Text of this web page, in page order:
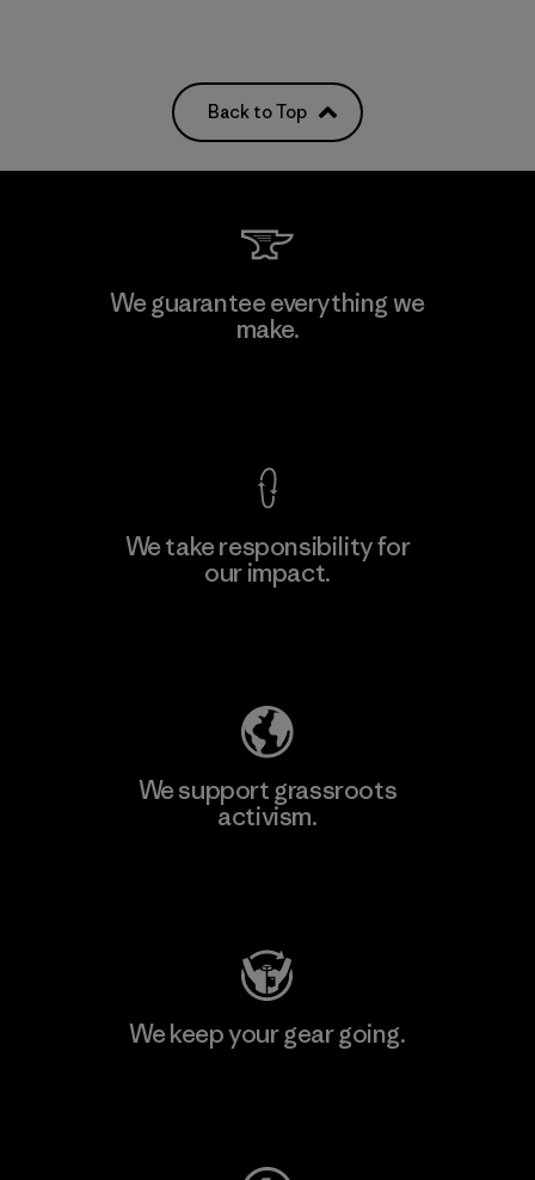
Back to Top
We guarantee everything we
make.
We take responsibility for
our impact.
We support grassroots
activism.
We keep your gear going.